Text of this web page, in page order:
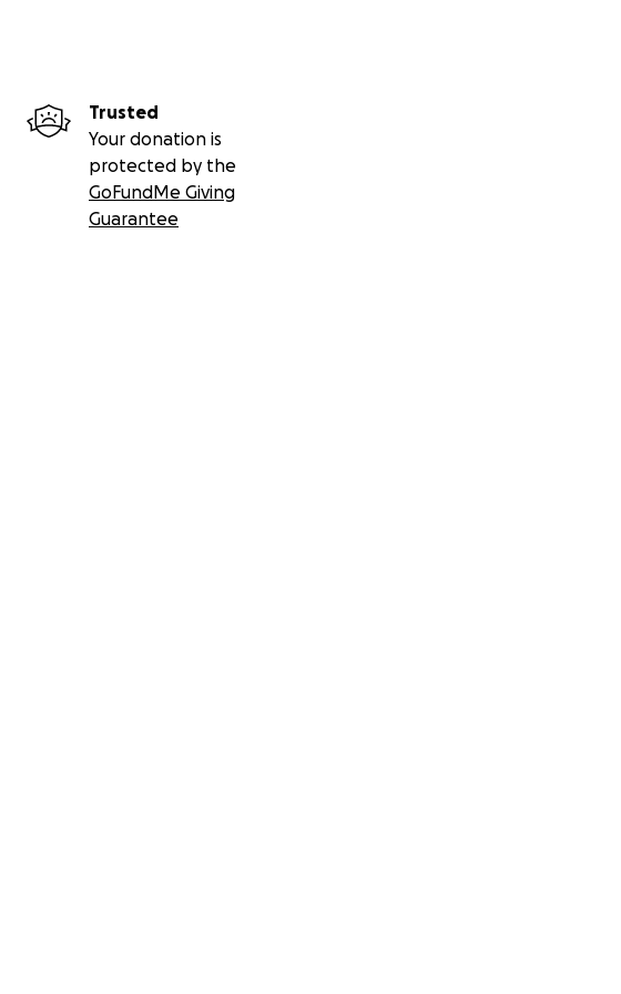
Trusted
Your donation is
protected by the
GoFundMe Giving
Guarantee